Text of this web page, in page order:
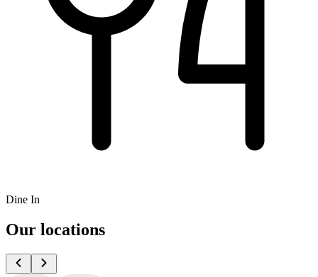
Dine In
Our locations